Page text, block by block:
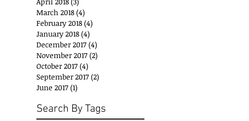
March 2018 (4)
February 2018 (4)
January 2018 (4)
December 2017 (4)
November 2017 (2)
October 2017 (4)
September 2017 (2)
June 2017 (1)
Search By Tags